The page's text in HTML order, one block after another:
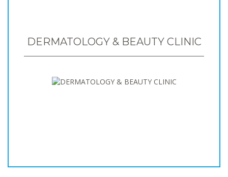
DERMATOLOGY & BEAUTY CLINIC